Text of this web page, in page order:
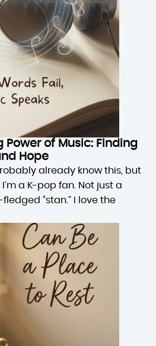
Power of Music: Finding
Hope
already know this, but
a K-pop fan. Not just a
“stan.” I love the